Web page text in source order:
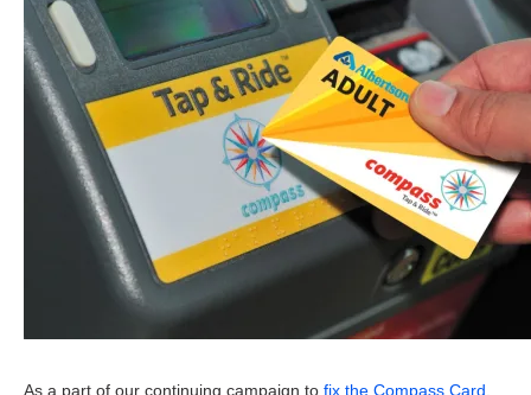
As a part of our continuing campaign to fix the Compass Card,